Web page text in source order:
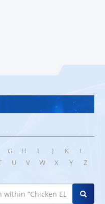
G H I J K
L
U V W X Y Z